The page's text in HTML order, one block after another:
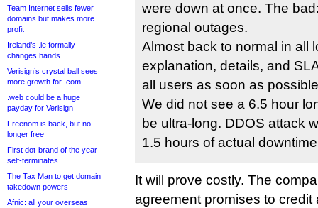
Team Internet sells fewer
domains but makes more
profit
Ireland’s .ie formally
changes hands
Verisign’s crystal ball sees
more growth for .com
.web could be a huge
payday for Verisign
Freenom is back, but no
longer free
First dot-brand of the year
self-terminates
The Tax Man to get domain
takedown powers
Afnic: all your overseas
were down at once. The
regional outages.
Almost back to normal in all
explanation, details, and
all users as soon as
We did not see a 6.5 hour
be ultra-long. DDOS attack
1.5 hours of actual
It will prove costly. The
agreement promises to